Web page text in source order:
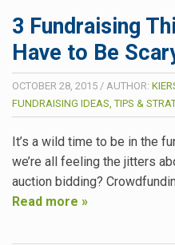
3 Fundraising
Have to Be
OCTOBER 28, 2015 / AUTHOR:
FUNDRAISING IDEAS, TIPS &
It’s a wild time to be in the
we’re all feeling the jitters
auction bidding?
Read more »